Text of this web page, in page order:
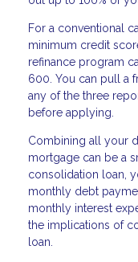
For a conventional
minimum credit
refinance program
600. You can pull a
any of the three
before applying.
Combining all your
mortgage can be a
consolidation loan,
monthly debt
monthly interest
the implications of
loan.